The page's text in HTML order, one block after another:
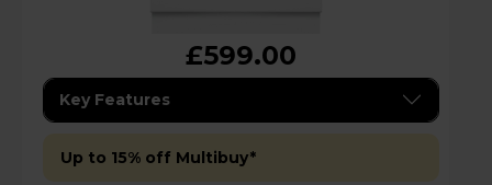
£599.00
Key Features
Up to 15% off Multibuy*